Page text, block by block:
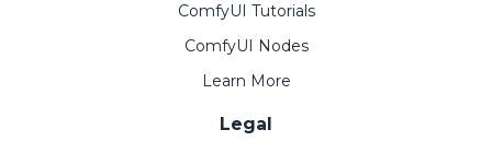
ComfyUI Tutorials
ComfyUI Nodes
Learn More
Legal